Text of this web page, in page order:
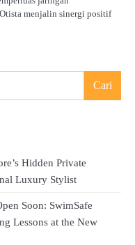
menjalin sinergi positif
Cari
Hidden Private
Luxury Stylist
Soon: SwimSafe
Lessons at the New